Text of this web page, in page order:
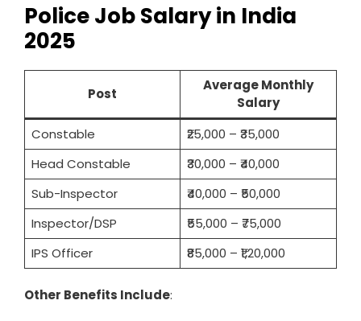
Police Job Salary in India
2025
Post
Average Monthly
Salary
Constable
₹25,000 – ₹35,000
Head Constable
₹30,000 – ₹40,000
Sub-Inspector
₹40,000 – ₹50,000
Inspector/DSP
₹55,000 – ₹75,000
IPS Officer
₹85,000 – ₹1,20,000
Other Benefits Include: